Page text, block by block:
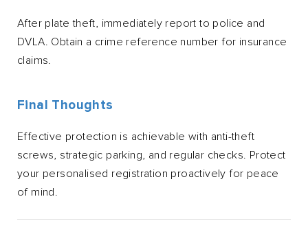
After plate theft, immediately report to police and
DVLA. Obtain a crime reference number for insurance
claims.
Final Thoughts
Effective protection is achievable with anti-theft
screws, strategic parking, and regular checks. Protect
your personalised registration proactively for peace
of mind.